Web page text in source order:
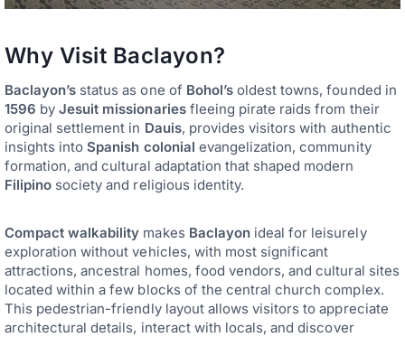
Why Visit Baclayon?
Baclayon’s status as one of Bohol’soldest towns, founded in
1596 byJesuit missionariesfleeing pirate raids from their
original settlement in Dauis, provides visitors with authentic
insights intoSpanish colonial evangelization, community
formation, and cultural adaptation that shaped modern
Filipino society and religious identity.
Compact walkability makes Baclayonideal for leisurely
exploration without vehicles, with most significant
attractions, ancestral homes, food vendors, and cultural sites
located within a few blocks of the central church complex.
This pedestrian-friendly layout allows visitors to appreciate
architectural details, interact with locals, and discover